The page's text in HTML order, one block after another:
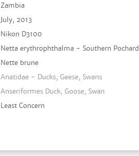
Zambia
July, 2013
Nikon D3100
Netta erythrophthalma - Southern Pochard
Nette brune
Anatidae - Ducks, Geese, Swans
Anseriformes Duck, Goose, Swan
Least Concern